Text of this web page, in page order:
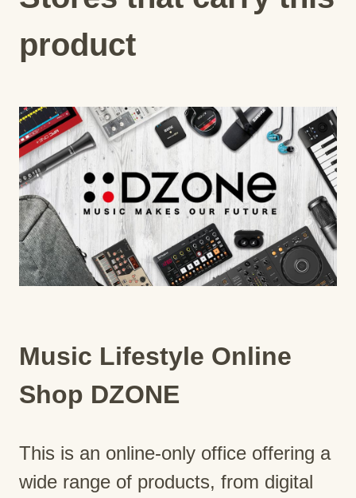
product
Music Lifestyle Online
Shop DZONE
This is an online-only office offering a
wide range of products, from digital